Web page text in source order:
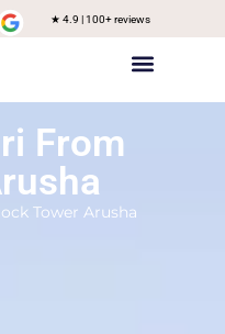
★ 4.9 | 100+ reviews
From
Tower Arusha